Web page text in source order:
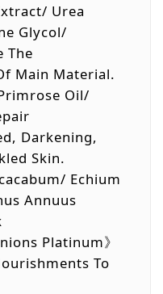
Urea
Glycol/
The
Main Material.
Oil/
Darkening,
Skin.
Echium
Annuus
Platinum》
To